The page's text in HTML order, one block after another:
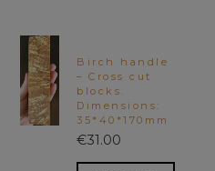
Birch handle
– Cross cut
blocks.
Dimensions:
35*40*170mm
€31.00